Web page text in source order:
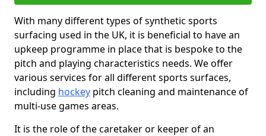
With many different types of synthetic sports
surfacing used in the UK, it is beneficial to have an
upkeep programme in place that is bespoke to the
pitch and playing characteristics needs. We offer
various services for all different sports surfaces,
including hockey pitch cleaning and maintenance of
multi-use games areas.
It is the role of the caretaker or keeper of an